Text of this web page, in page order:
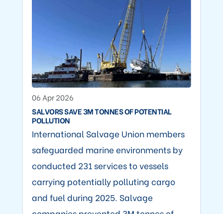
06 Apr 2026
SALVORS SAVE 3M TONNES OF POTENTIAL
POLLUTION
International Salvage Union members
safeguarded marine environments by
conducted 231 services to vessels
carrying potentially polluting cargo
and fuel during 2025. Salvage